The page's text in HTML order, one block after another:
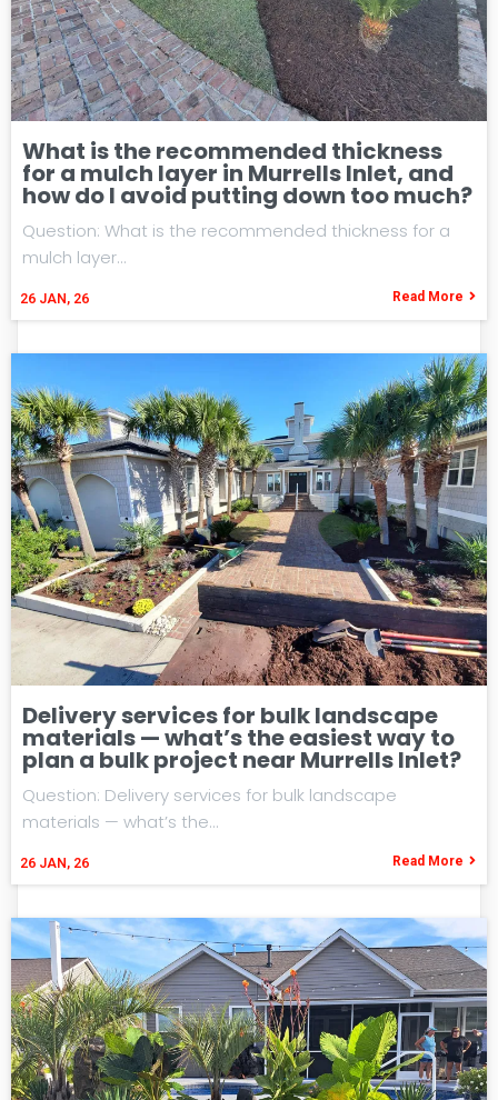
What is the recommended thickness
for a mulch layer in Murrells Inlet, and
how do I avoid putting down too much?
26 JAN, 26
Question: What is the recommended thickness for a
mulch layer…
Read More
Delivery services for bulk landscape
materials — what’s the easiest way to
plan a bulk project near Murrells Inlet?
26 JAN, 26
Question: Delivery services for bulk landscape
materials — what’s the…
Read More